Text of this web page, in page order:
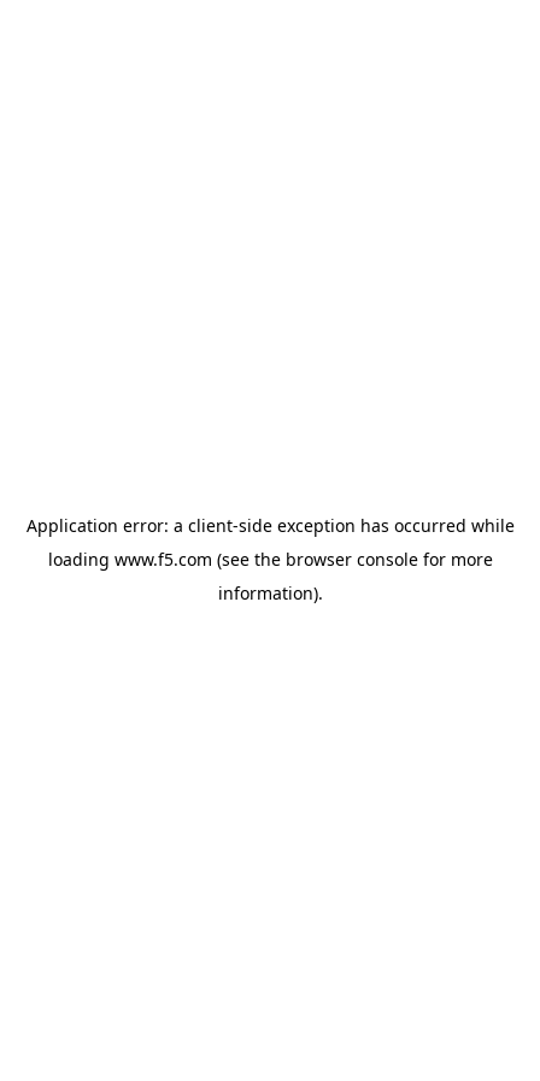
Application error: a client-side exception has occurred while
loading www.f5.com (see the browser consolefor more
information).